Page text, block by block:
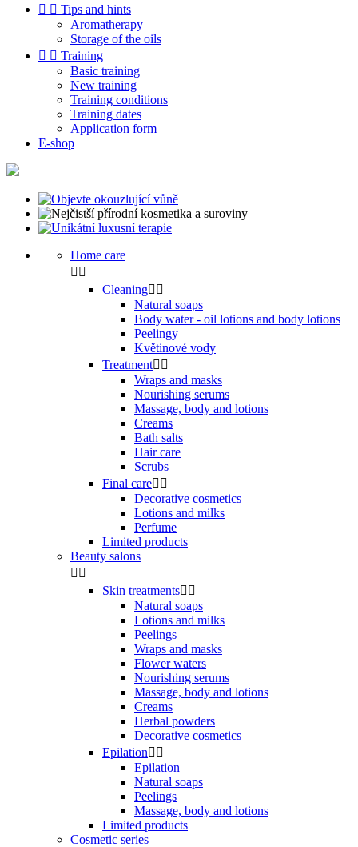
  Tips and hints
Aromatherapy
Storage of the oils
  Training
Basic training
New training
Training conditions
Training dates
Application form
E-shop
Home care
 
Cleaning 
Natural soaps
Body water - oil lotions and body lotions
Peelingy
Květinové vody
Treatment 
Wraps and masks
Nourishing serums
Massage, body and lotions
Creams
Bath salts
Hair care
Scrubs
Final care 
Decorative cosmetics
Lotions and milks
Perfume
Limited products
Beauty salons
 
Skin treatments 
Natural soaps
Lotions and milks
Peelings
Wraps and masks
Flower waters
Nourishing serums
Massage, body and lotions
Creams
Herbal powders
Decorative cosmetics
Epilation 
Epilation
Natural soaps
Peelings
Massage, body and lotions
Limited products
Cosmetic series